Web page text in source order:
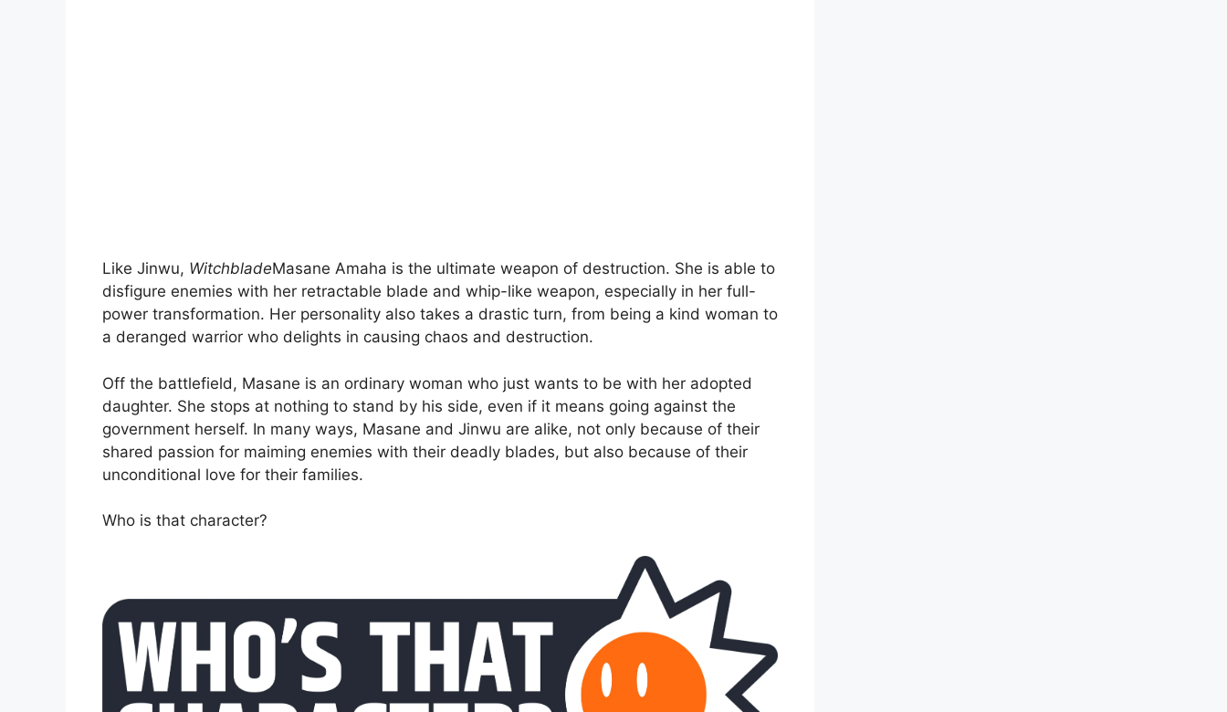
Like Jinwu, WitchbladeMasane Amaha is the ultimate weapon of destruction. She is able to
disfigure enemies with her retractable blade and whip-like weapon, especially in her full-
power transformation. Her personality also takes a drastic turn, from being a kind woman to
a deranged warrior who delights in causing chaos and destruction.
Off the battlefield, Masane is an ordinary woman who just wants to be with her adopted
daughter. She stops at nothing to stand by his side, even if it means going against the
government herself. In many ways, Masane and Jinwu are alike, not only because of their
shared passion for maiming enemies with their deadly blades, but also because of their
unconditional love for their families.
Who is that character?